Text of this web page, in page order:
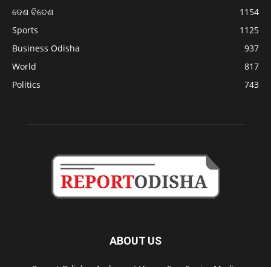
ଦେଶ ବିଦେଶ
1154
Sports
1125
Business Odisha
937
World
817
Politics
743
ABOUT US